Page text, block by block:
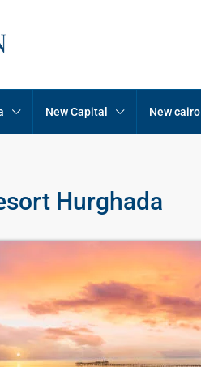
New Capital New cairo
Hurghada